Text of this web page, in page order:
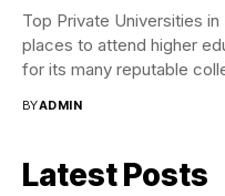
Top Private Universities
places to attend higher
for its many reputable
BYADMIN
Latest Posts